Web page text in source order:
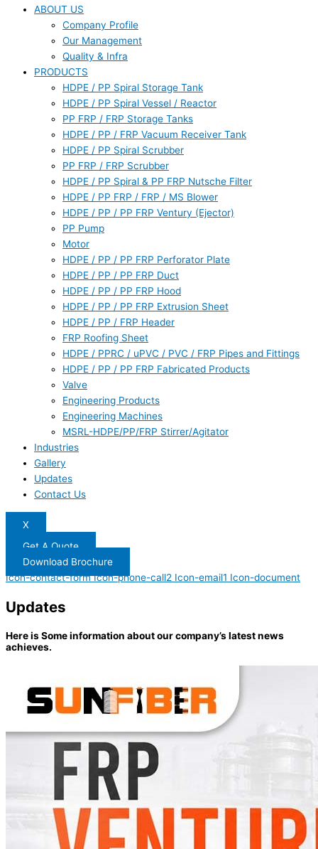
ABOUT US
Company Profile
Our Management
Quality & Infra
PRODUCTS
HDPE / PP Spiral Storage Tank
HDPE / PP Spiral Vessel / Reactor
PP FRP / FRP Storage Tanks
HDPE / PP / FRP Vacuum Receiver Tank
HDPE / PP Spiral Scrubber
PP FRP / FRP Scrubber
HDPE / PP Spiral & PP FRP Nutsche Filter
HDPE / PP FRP / FRP / MS Blower
HDPE / PP / PP FRP Ventury (Ejector)
PP Pump
Motor
HDPE / PP / PP FRP Perforator Plate
HDPE / PP / PP FRP Duct
HDPE / PP / PP FRP Hood
HDPE / PP / PP FRP Extrusion Sheet
HDPE / PP / FRP Header
FRP Roofing Sheet
HDPE / PPRC / uPVC / PVC / FRP Pipes and Fittings
HDPE / PP / PP FRP Fabricated Products
Valve
Engineering Products
Engineering Machines
MSRL-HDPE/PP/FRP Stirrer/Agitator
Industries
Gallery
Updates
Contact Us
X
Get A Quote
Download Brochure
Icon-contact-form Icon-phone-call2 Icon-email1 Icon-document
Updates
Here is Some information about our company’s latest news
achieves.